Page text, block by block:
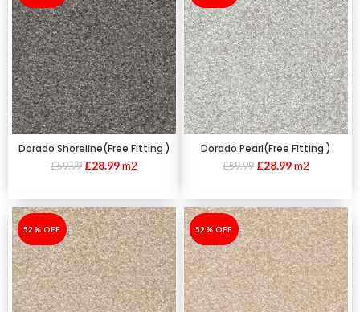
Dorado Shoreline(Free Fitting )
£59.99 £28.99m2
Dorado Pearl(Free Fitting )
£59.99 £28.99m2
-52%
52% OFF -52%
52% OFF